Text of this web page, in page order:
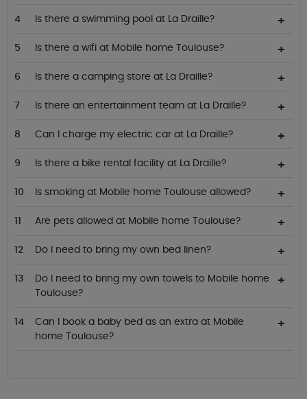
Is there a swimming pool at La Draille?
Is there a wifi at Mobile home Toulouse?
Is there a camping store at La Draille?
Is there an entertainment team at La Draille?
Can I charge my electric car at La Draille?
Is there a bike rental facility at La Draille?
Is smoking at Mobile home Toulouse allowed?
Are pets allowed at Mobile home Toulouse?
Do I need to bring my own bed linen?
Do I need to bring my own towels to Mobile home
Toulouse?
Can I book a baby bed as an extra at Mobile
home Toulouse?